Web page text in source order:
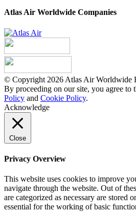
Atlas Air Worldwide Companies
© Copyright 2026 Atlas Air Worldwide
By proceeding on our site, you agree to
Policy and Cookie Policy.
Acknowledge
Close
Privacy Overview
This website uses cookies to improve
navigate through the website. Out of
are categorized as necessary are stored
essential for the working of basic